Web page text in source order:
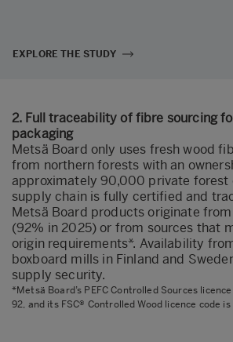
EXPLORE THE STUDY
2. Full traceability of fibre sourcing
packaging
Metsä Board only uses fresh wood
from northern forests with an
approximately 90,000 private forest
supply chain is fully certified and
Metsä Board products originate
(92% in 2025) or from sources that
origin requirements*. Availability
boxboard mills in Finland and
supply security.
*Metsä Board’s PEFC Controlled Sources
92, and its FSC® Controlled Wood licence code is